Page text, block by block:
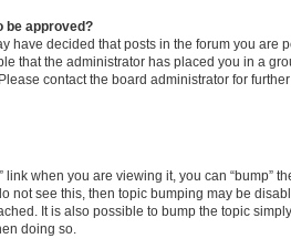
be approved?
have decided that posts in the forum you are
that the administrator has placed you in a
contact the board administrator for
link when you are viewing it, you can “bump”
not see this, then topic bumping may be
It is also possible to bump the topic
doing so.